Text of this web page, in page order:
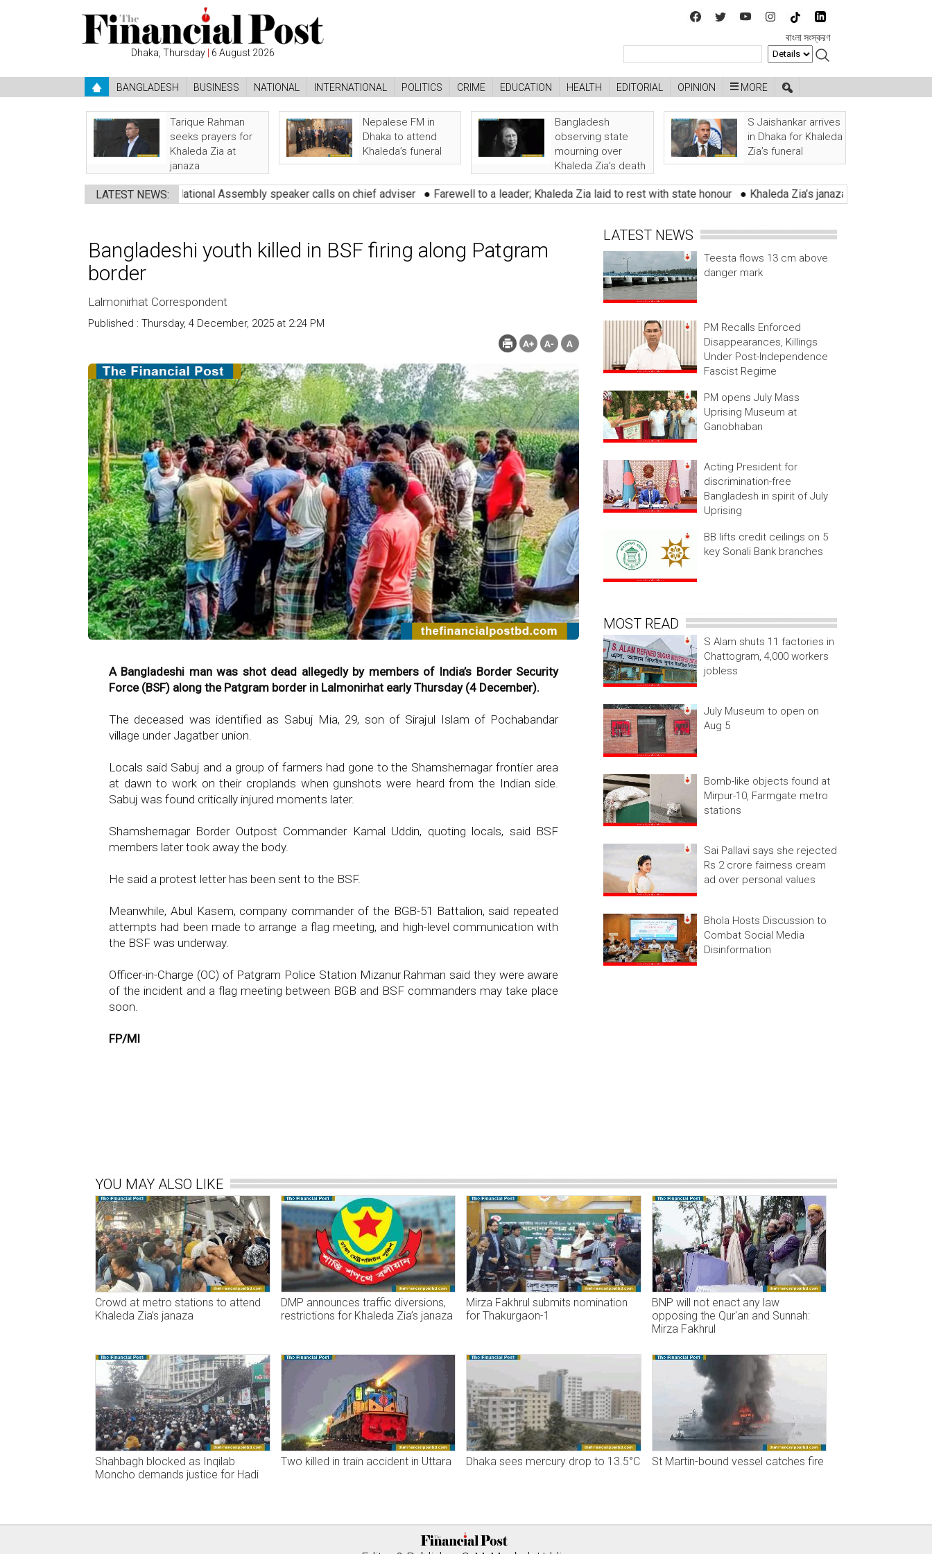
Dhaka, Thursday | 6 August 2026
বাংলা সংস্করণ
BANGLADESH BUSINESS NATIONAL INTERNATIONAL POLITICS CRIME EDUCATION HEALTH EDITORIAL OPINION MORE
Tarique Rahman
seeks prayers for
Khaleda Zia at
janaza
Nepalese FM in
Dhaka to attend
Khaleda’s funeral
Bangladesh
observing state
mourning over
Khaleda Zia’s death
S Jaishankar arrives
in Dhaka for Khaleda
Zia’s funeral
LATEST NEWS:
Pakistan’s National Assembly speaker calls on chief adviser ●Farewell to a leader; Khaleda Zia laid to rest with state honour ● Khaleda Zia’s janaza held with tears of lakhs of
Bangladeshi youth killed in BSF firing along Patgram
border
Lalmonirhat Correspondent
Published : Thursday, 4 December, 2025 at 2:24 PM
A Bangladeshi man was shot dead allegedly by members of India’s Border Security
Force (BSF) along the Patgram border in Lalmonirhat early Thursday (4 December).
The deceased was identified as Sabuj Mia, 29, son of Sirajul Islam of Pochabandar
village under Jagatber union.
Locals said Sabuj and a group of farmers had gone to the Shamshernagar frontier area
at dawn to work on their croplands when gunshots were heard from the Indian side.
Sabuj was found critically injured moments later.
Shamshernagar Border Outpost Commander Kamal Uddin, quoting locals, said BSF
members later took away the body.
He said a protest letter has been sent to the BSF.
Meanwhile, Abul Kasem, company commander of the BGB-51 Battalion, said repeated
attempts had been made to arrange a flag meeting, and high-level communication with
the BSF was underway.
Officer-in-Charge (OC) of Patgram Police Station Mizanur Rahman said they were aware
of the incident and a flag meeting between BGB and BSF commanders may take place
soon.
FP/MI
LATEST NEWS
Teesta flows 13 cm above
danger mark
PM Recalls Enforced
Disappearances, Killings
Under Post-Independence
Fascist Regime
PM opens July Mass
Uprising Museum at
Ganobhaban
Acting President for
discrimination-free
Bangladesh in spirit of July
Uprising
BB lifts credit ceilings on 5
key Sonali Bank branches
MOST READ
S Alam shuts 11 factories in
Chattogram, 4,000 workers
jobless
July Museum to open on
Aug 5
Bomb-like objects found at
Mirpur-10, Farmgate metro
stations
Sai Pallavi says she rejected
Rs 2 crore fairness cream
ad over personal values
Bhola Hosts Discussion to
Combat Social Media
Disinformation
YOU MAY ALSO LIKE
Crowd at metro stations to attend
Khaleda Zia’s janaza
DMP announces traffic diversions,
restrictions for Khaleda Zia’s janaza
Mirza Fakhrul submits nomination
for Thakurgaon-1
BNP will not enact any law
opposing the Qur'an and Sunnah:
Mirza Fakhrul
Shahbagh blocked as Inqilab
Moncho demands justice for Hadi
Two killed in train accident in Uttara Dhaka sees mercury drop to 13.5°C St Martin-bound vessel catches fire